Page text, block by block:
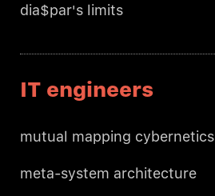
dia$par's limits
IT engineers
mutual mapping cybernetics
meta-system architecture